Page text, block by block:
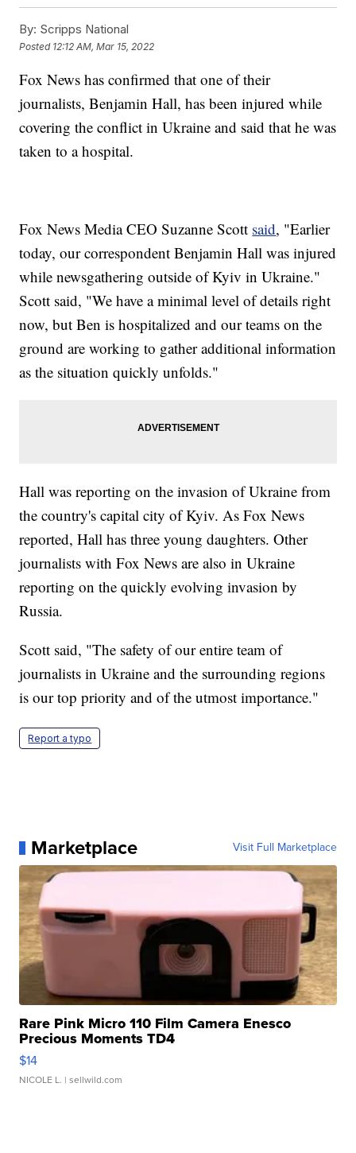
By: Scripps National
Posted 12:12 AM, Mar 15, 2022
Fox News has confirmed that one of their
journalists, Benjamin Hall, has been injured while
covering the conflict in Ukraine and said that he was
taken to a hospital.
Fox News Media CEO Suzanne Scott said, "Earlier
today, our correspondent Benjamin Hall was injured
while newsgathering outside of Kyiv in Ukraine."
Scott said, "We have a minimal level of details right
now, but Ben is hospitalized and our teams on the
ground are working to gather additional information
as the situation quickly unfolds."
Hall was reporting on the invasion of Ukraine from
the country's capital city of Kyiv. As Fox News
reported, Hall has three young daughters. Other
journalists with Fox News are also in Ukraine
reporting on the quickly evolving invasion by
Russia.
Scott said, "The safety of our entire team of
journalists in Ukraine and the surrounding regions
is our top priority and of the utmost importance."
Report a typo
Marketplace Visit Full Marketplace
Rare Pink Micro 110 Film Camera Enesco
Precious Moments TD4
$14
NICOLE L. | sellwild.com